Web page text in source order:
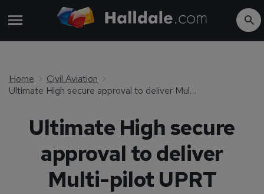
Home
Civil Aviation
Ultimate High secure approval to deliver Multi-pilot UPRT
Ultimate High secure
approval to deliver
Multi-pilot UPRT